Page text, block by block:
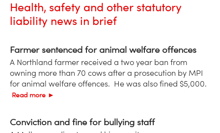
Health, safety and other statutory
liability news in brief
Farmer sentenced for animal welfare offences
A Northland farmer received a two year ban from
owning more than 70 cows after a prosecution by MPI
for animal welfare offences. He was also fined $5,000.
Read more ►
Conviction and fine for bullying staff